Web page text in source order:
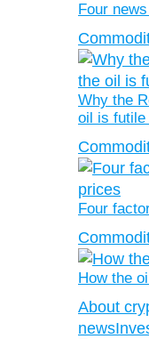
Four
Why the
oil is futile
Four
How the
About
news